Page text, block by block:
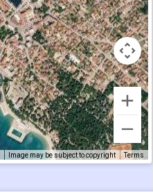
Image may be subject to copyright Terms